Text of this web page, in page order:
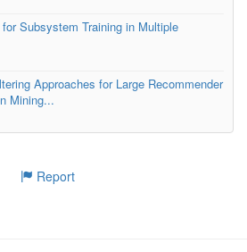
Subsystem Training in Multiple
Approaches for Large Recommender
Mining...
Report